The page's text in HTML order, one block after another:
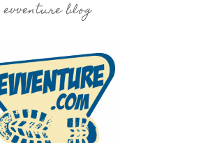
evventure blog